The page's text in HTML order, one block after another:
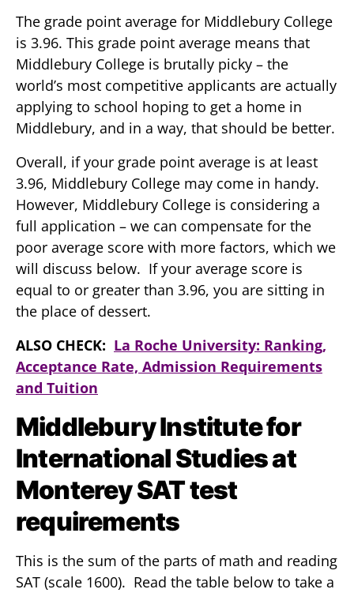
The grade point average for Middlebury College
is 3.96. This grade point average means that
Middlebury College is brutally picky – the
world’s most competitive applicants are actually
applying to school hoping to get a home in
Middlebury, and in a way, that should be better.
Overall, if your grade point average is at least
3.96, Middlebury College may come in handy.
However, Middlebury College is considering a
full application – we can compensate for the
poor average score with more factors, which we
will discuss below. If your average score is
equal to or greater than 3.96, you are sitting in
the place of dessert.
ALSO CHECK: La Roche University: Ranking,
Acceptance Rate, Admission Requirements
and Tuition
Middlebury Institute for
International Studies at
Monterey SAT test
requirements
This is the sum of the parts of math and reading
SAT (scale 1600). Read the table below to take a